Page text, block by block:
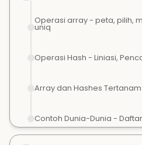
Operasi array - peta, pilih,
uniq
Operasi Hash - Liniasi,
Array dan Hashes
Contoh Dunia-Dunia -